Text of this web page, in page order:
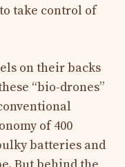
take control of
on their backs
“bio-drones”
of 400
batteries and